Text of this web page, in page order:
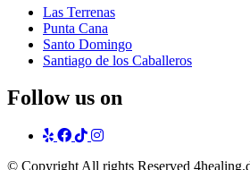
Las Terrenas
Punta Cana
Santo Domingo
Santiago de los Caballeros
Follow us on
yelpFacebook
tiktokInstagram
© Copyright All rights Reserved